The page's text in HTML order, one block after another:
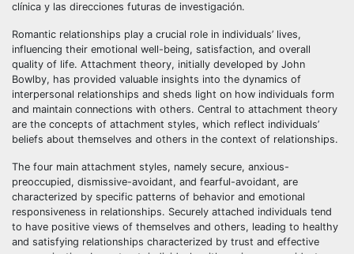
clínica y las direcciones futuras de investigación.
Romantic relationships play a crucial role in individuals’ lives,
influencing their emotional well-being, satisfaction, and overall
quality of life. Attachment theory, initially developed by John
Bowlby, has provided valuable insights into the dynamics of
interpersonal relationships and sheds light on how individuals form
and maintain connections with others. Central to attachment theory
are the concepts of attachment styles, which reflect individuals’
beliefs about themselves and others in the context of relationships.
The four main attachment styles, namely secure, anxious-
preoccupied, dismissive-avoidant, and fearful-avoidant, are
characterized by specific patterns of behavior and emotional
responsiveness in relationships. Securely attached individuals tend
to have positive views of themselves and others, leading to healthy
and satisfying relationships characterized by trust and effective